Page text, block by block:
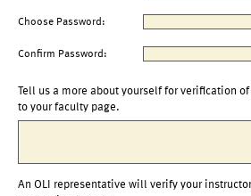
Choose Password:
Confirm Password:
Tell us a more about yourself for verification
to your faculty page.
An OLI representative will verify your